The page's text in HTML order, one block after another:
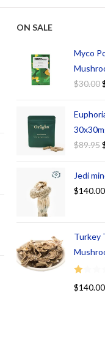
ON SALE
Myco
$30.00
$89.95
Jedi
$140.00
Turkey
R
$140.00